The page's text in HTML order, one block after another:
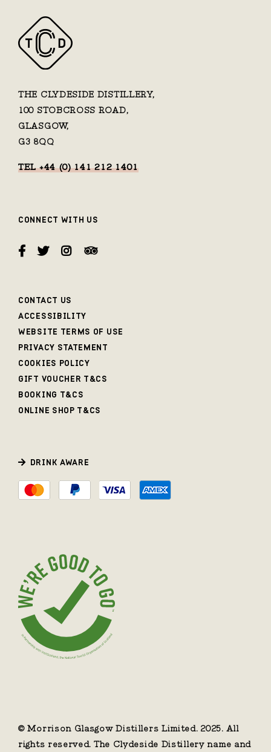
THE CLYDESIDE DISTILLERY,
100 STOBCROSS ROAD,
GLASGOW,
G3 8QQ
TEL +44 (0) 141 212 1401
CONNECT WITH US
CONTACT US
ACCESSIBILITY
WEBSITE TERMS OF USE
PRIVACY STATEMENT
COOKIES POLICY
GIFT VOUCHER T&CS
BOOKING T&CS
ONLINE SHOP T&CS
DRINK AWARE
© Morrison Glasgow Distillers Limited. 2025. All
rights reserved. The Clydeside Distillery name and